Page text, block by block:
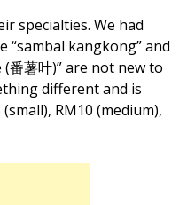
specialties. We had
“sambal kangkong” and
番薯叶)” are not new to
different and is
RM10 (medium),